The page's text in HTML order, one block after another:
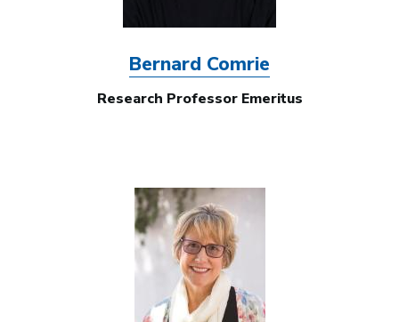
Bernard Comrie
Research Professor Emeritus